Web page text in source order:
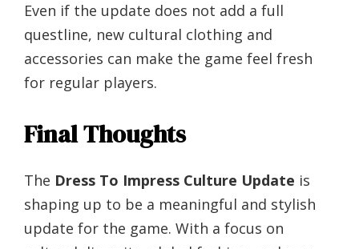
Even if the update does not add a full
questline, new cultural clothing and
accessories can make the game feel fresh
for regular players.
Final Thoughts
The Dress To Impress Culture Update is
shaping up to be a meaningful and stylish
update for the game. With a focus on